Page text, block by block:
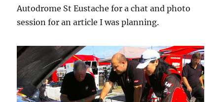
Autodrome St Eustache for a chat and photo
session for an article I was planning.